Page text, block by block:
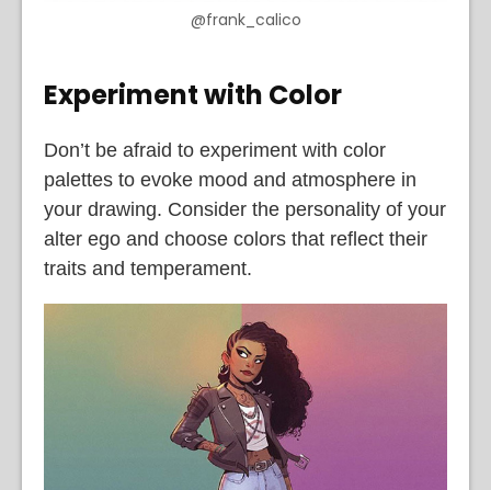
@frank_calico
Experiment with Color
Don’t be afraid to experiment with color
palettes to evoke mood and atmosphere in
your drawing. Consider the personality of your
alter ego and choose colors that reflect their
traits and temperament.